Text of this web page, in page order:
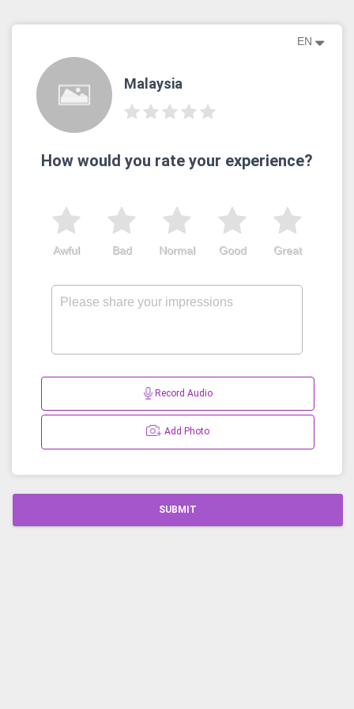
EN
Malaysia
How would you rate your experience?
Great
Good
Normal
Bad
Awful
Record Audio
Add Photo
SUBMIT